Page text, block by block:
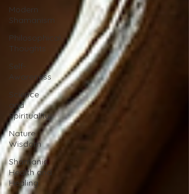
Modern
Shamanism
Philosophical
Thoughts
Self-
Awareness
Science
and
Spirituality
Nature
Wisdom
Shamanic
Health and
Healing